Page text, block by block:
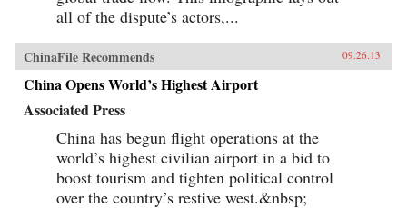
all of the dispute’s actors,...
ChinaFile Recommends 09.26.13
China Opens World’s Highest Airport
Associated Press
China has begun flight operations at the
world’s highest civilian airport in a bid to
boost tourism and tighten political control
over the country’s restive west.&nbsp;